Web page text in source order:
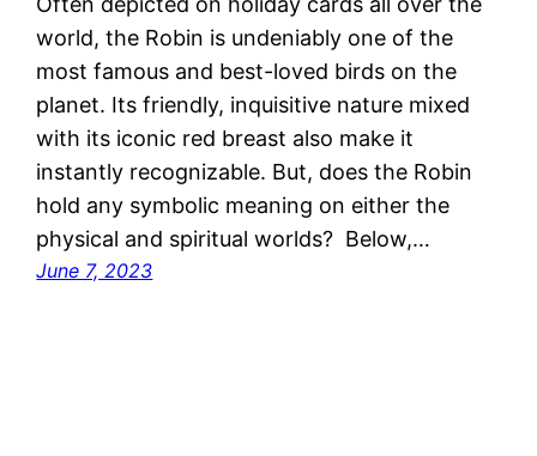
world, the Robin is undeniably one of the
most famous and best-loved birds on the
planet. Its friendly, inquisitive nature mixed
with its iconic red breast also make it
instantly recognizable. But, does the Robin
hold any symbolic meaning on either the
physical and spiritual worlds? Below,…
June 7, 2023